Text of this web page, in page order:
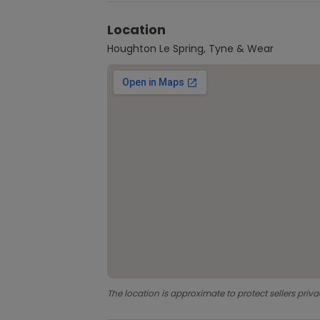
Location
Houghton Le Spring, Tyne & Wear
The location is approximate to protect sellers